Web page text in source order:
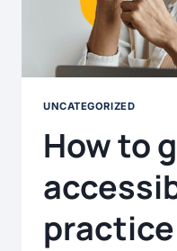
UNCATEGORIZED
How to
practice